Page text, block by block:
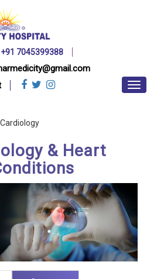
+91 7045399388
& Heart